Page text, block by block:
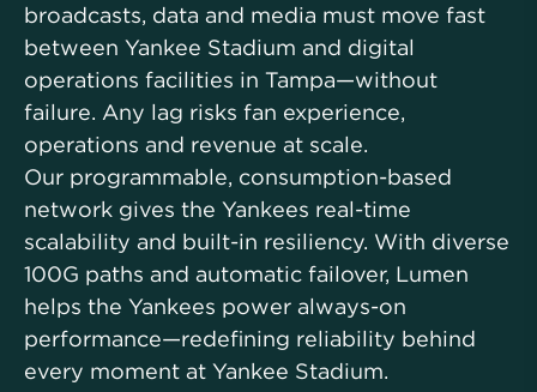
broadcasts, data and media must move fast
between Yankee Stadium and digital
operations facilities in Tampa—without
failure. Any lag risks fan experience,
operations and revenue at scale.
Our programmable, consumption-based
network gives the Yankees real-time
scalability and built-in resiliency. With diverse
100G paths and automatic failover, Lumen
helps the Yankees power always-on
performance—redefining reliability behind
every moment at Yankee Stadium.